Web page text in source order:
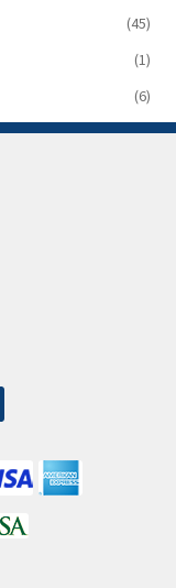
(45)
(1)
(6)